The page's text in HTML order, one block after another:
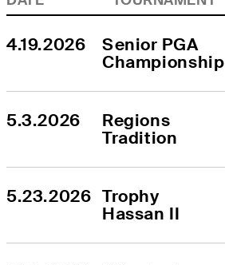
4.19.2026
Senior PGA
Championship
5.3.2026
Regions
Tradition
5.23.2026 Trophy
Hassan II